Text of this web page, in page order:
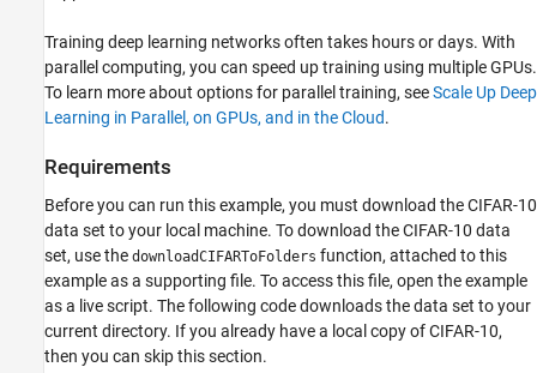
Train Network
Test Network
Define Helper Function
Training deep learning networks often takes hours or days. With
parallel computing, you can speed up training using multiple GPUs.
To learn more about options for parallel training, seeScale Up Deep
Learning in Parallel, on GPUs, and in the Cloud.
Requirements
Before you can run this example, you must download the CIFAR-10
data set to your local machine. To download the CIFAR-10 data
set, use the downloadCIFARToFolders function, attached to this
example as a supporting file. To access this file, open the example
as a live script. The following code downloads the data set to your
current directory. If you already have a local copy of CIFAR-10,
then you can skip this section.